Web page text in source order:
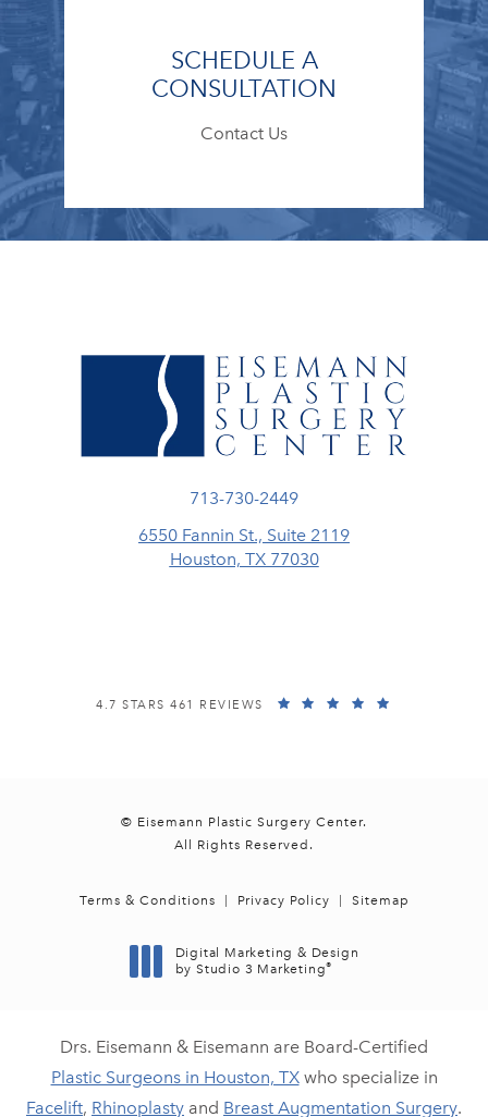
SCHEDULE A
CONSULTATION
Contact Us
Call Eisemann Plastic Surgery
713-730-2449
6550 Fannin St., Suite 2119
Houston, TX 77030
EISEMANN PLASTIC SURGERY CENTER REVIEWS:
4.7 STARS 461 REVIEWS
© Eisemann Plastic Surgery Center.
All Rights Reserved.
Terms & Conditions Privacy Policy Sitemap
Digital Marketing & Design
by Studio 3 Marketing®
Drs. Eisemann & Eisemann are Board-Certified
Plastic Surgeons in Houston, TXwho specialize in
Facelift, Rhinoplasty and Breast Augmentation Surgery.